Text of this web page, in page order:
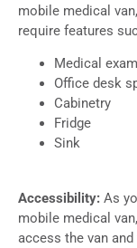
mobile medical
require features
Medical
Office desk
Cabinetry
Fridge
Sink
Accessibility: As
mobile medical
access the van